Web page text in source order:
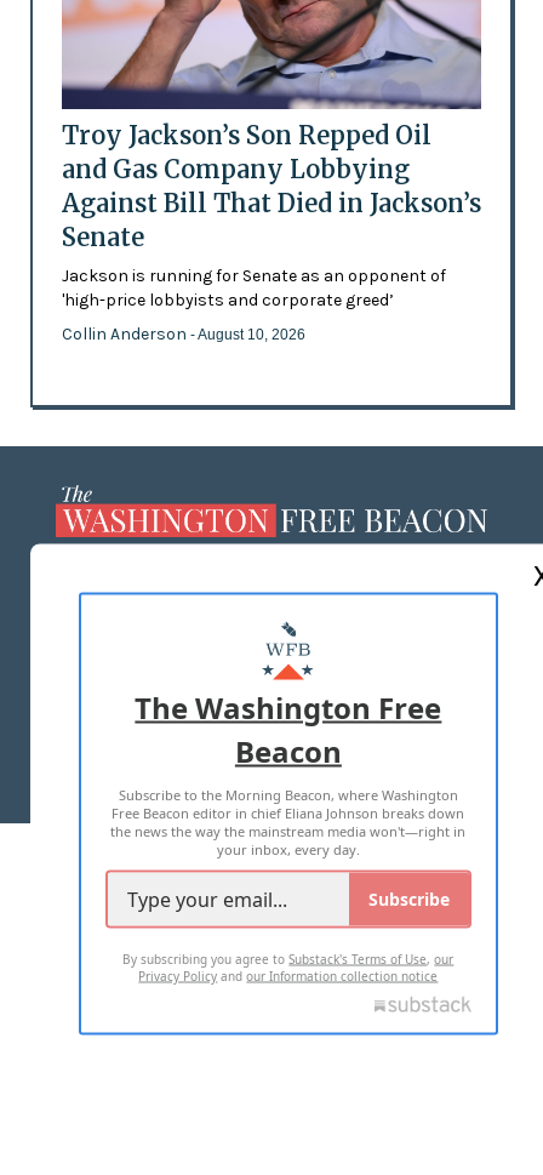
Troy Jackson’s Son Repped Oil
and Gas Company Lobbying
Against Bill That Died in Jackson’s
Senate
Jackson is running for Senate as an opponent of
'high-price lobbyists and corporate greed’
Collin Anderson - August 10, 2026
MASTHEAD
ADVERTISE WITH US
TERMS OF USE PRIVACY POLICY
2026 ALL RIGHTS RESERVED
The Washington Free
Beacon
Subscribe to the Morning Beacon, where Washington
Free Beacon editor in chief Eliana Johnson breaks down
the news the way the mainstream media won't—right in
your inbox, every day.
Subscribe
By subscribing you agree toSubstack's Terms of Use,our
Privacy Policy andour Information collection notice